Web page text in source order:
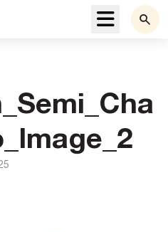
Menu